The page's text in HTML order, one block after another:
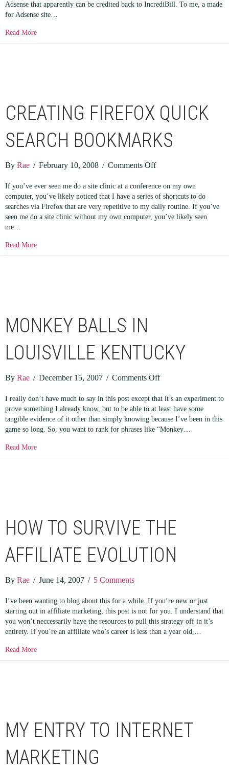
Adsense that apparently can be credited back to IncrediBill. To me, a made
for Adsense site…
Read Moreabout Affiliate Marketing vs Adsense
CREATING FIREFOX QUICK
SEARCH BOOKMARKS
By Rae / February 10, 2008 / Comments Offon
Firefox
Quick
Search
Bookmarks
If you’ve ever seen me do a site clinic at a conference on my own
computer, you’ve likely noticed that I have a series of shortcuts to do
searches via Firefox that are very repetitive to my daily routine. If you’ve
seen me do a site clinic without my own computer, you’ve likely seen
me…
Read Moreabout Creating Firefox Quick Search Bookmarks
MONKEY BALLS IN
LOUISVILLE KENTUCKY
By Rae / December 15, 2007 / Comments Offon
Balls
In
Louisville
Kentucky
I really don’t have much to say in this post except that it’s an experiment to
prove something I already know, but to be able to at least have some
tangible evidence of it other than simply knowing because I’ve been in this
game so long. So, you want to rank for phrases like “Monkey…
Read Moreabout Monkey Balls In Louisville Kentucky
HOW TO SURVIVE THE
AFFILIATE EVOLUTION
By Rae / June 14, 2007 / 5 Comments
I’ve been wanting to blog about this for a while. If you’re new or just
starting out in affiliate marketing, this post is not for you. I understand that
you won’t neccessarily have the resources to pull this strategy off in it’s
entirety. If you’re an affiliate who’s career is less than a year old,…
Read Moreabout How to Survive the Affiliate Evolution
MY ENTRY TO INTERNET
MARKETING